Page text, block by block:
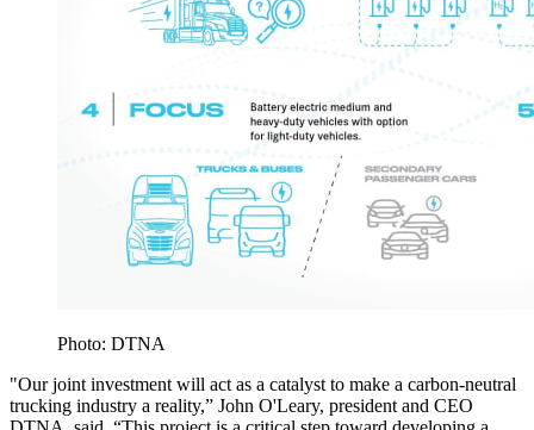
Photo: DTNA
"Our joint investment will act as a catalyst to make a carbon-neutral
trucking industry a reality,” John O'Leary, president and CEO